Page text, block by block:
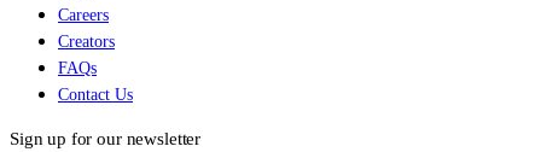
Careers
Creators
FAQs
Contact Us
Sign up for our newsletter